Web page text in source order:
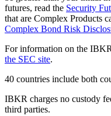
futures, read the Security
that are Complex Products
Complex Bond Risk
For information on the
the SEC site.
40 countries include both
IBKR charges no custody
third parties.